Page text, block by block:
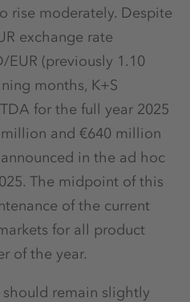
rise moderately. Despite
exchange rate
EUR (previously 1.10
months, K+S
for the full year 2025
and €640 million
in the ad hoc
The midpoint of this
of the current
for all product
of the year.
remain slightly